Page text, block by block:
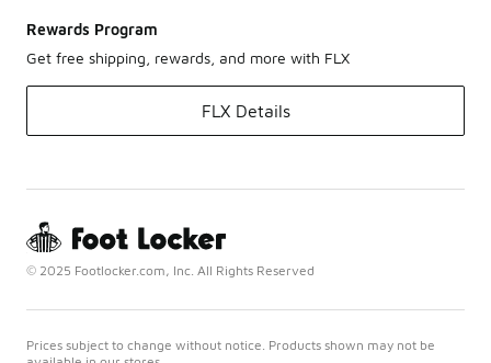
Rewards Program
Get free shipping, rewards, and more with FLX
FLX Details
© 2025 Footlocker.com, Inc. All Rights Reserved
Prices subject to change without notice. Products shown may not be